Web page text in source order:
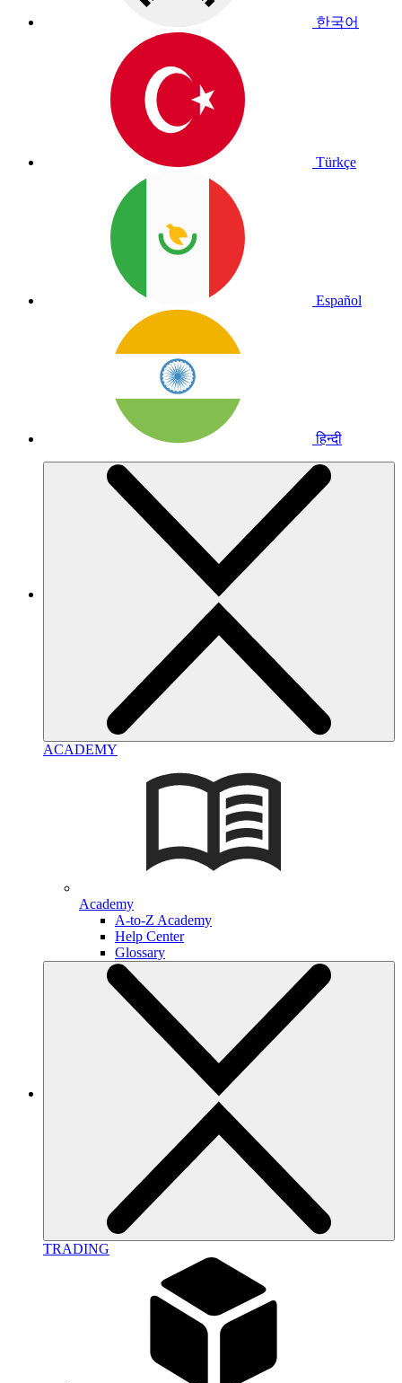
한국어
Türkçe
Español
हिन्दी
ACADEMY
Academy
A-to-Z Academy
Help Center
Glossary
TRADING